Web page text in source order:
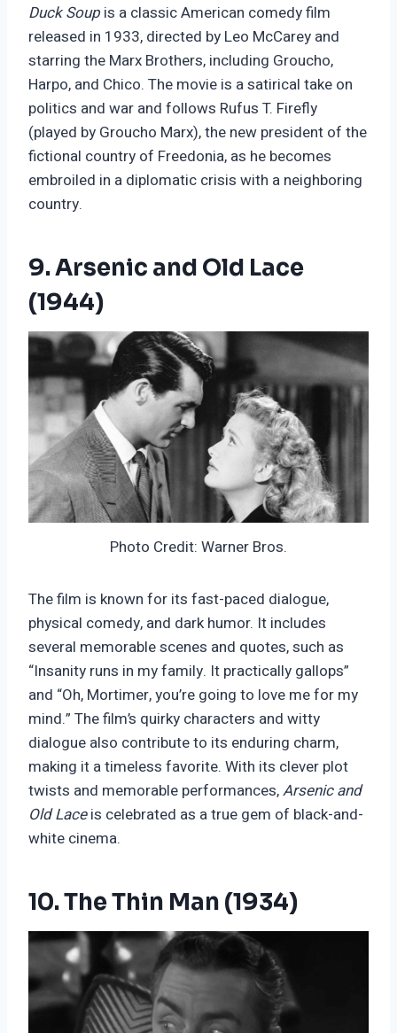
Duck Soup is a classic American comedy film
released in 1933, directed by Leo McCarey and
starring the Marx Brothers, including Groucho,
Harpo, and Chico. The movie is a satirical take on
politics and war and follows Rufus T. Firefly
(played by Groucho Marx), the new president of the
fictional country of Freedonia, as he becomes
embroiled in a diplomatic crisis with a neighboring
country.
9. Arsenic and Old Lace
(1944)
Photo Credit: Warner Bros.
The film is known for its fast-paced dialogue,
physical comedy, and dark humor. It includes
several memorable scenes and quotes, such as
“Insanity runs in my family. It practically gallops”
and “Oh, Mortimer, you’re going to love me for my
mind.” The film’s quirky characters and witty
dialogue also contribute to its enduring charm,
making it a timeless favorite. With its clever plot
twists and memorable performances,Arsenic and
Old Laceis celebrated as a true gem of black-and-
white cinema.
10. The Thin Man (1934)